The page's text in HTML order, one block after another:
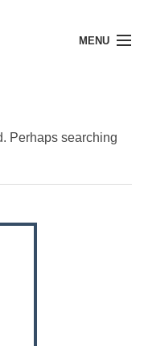
MENU
Perhaps searching